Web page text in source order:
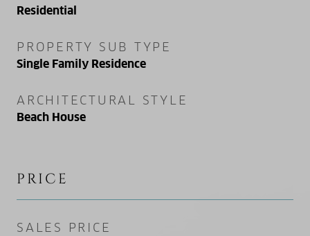
Residential
PROPERTY SUB TYPE
Single Family Residence
ARCHITECTURAL STYLE
Beach House
PRICE
SALES PRICE